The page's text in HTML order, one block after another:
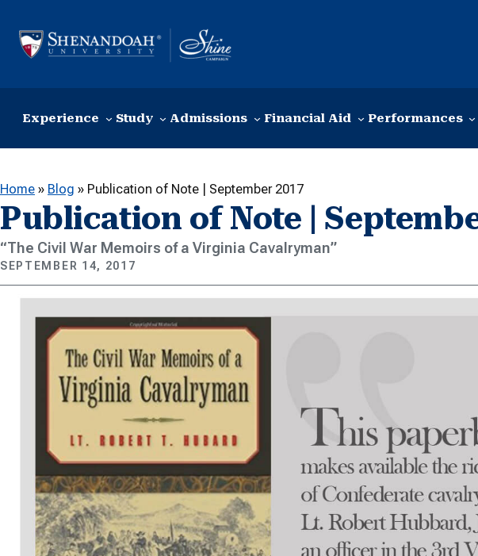
Experience Study Admissions Financial Aid Performances
Home » Blog » Publication of Note | September 2017
Publication of Note |
“The Civil War Memoirs of a Virginia Cavalryman”
SEPTEMBER 14, 2017